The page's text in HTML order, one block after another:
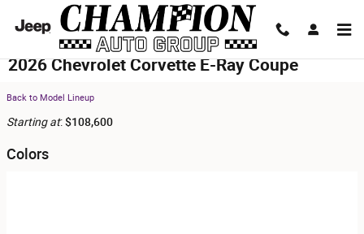
Skip to main content
2026 Chevrolet Corvette E-Ray Coupe
Back to Model Lineup
Starting at:$108,600
Colors